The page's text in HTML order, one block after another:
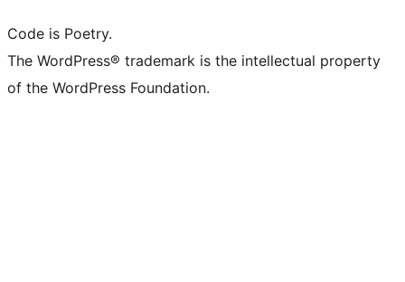
Code is Poetry.
The WordPress® trademark is the intellectual property
of the WordPress Foundation.